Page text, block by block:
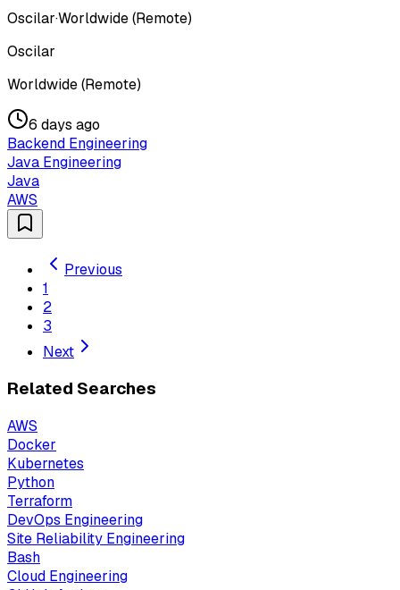
Oscilar·Worldwide (Remote)
Oscilar
Worldwide (Remote)
6 days ago
Backend Engineering
Java Engineering
Java
AWS
Previous
1
2
3
Next
Related Searches
AWS
Docker
Kubernetes
Python
Terraform
DevOps Engineering
Site Reliability Engineering
Bash
Cloud Engineering